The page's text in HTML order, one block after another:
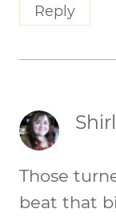
Reply
Those
beat that